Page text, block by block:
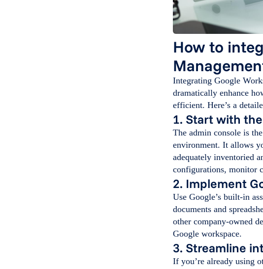
How to
Integrating Google
dramatically enhance
efficient. Here’s a
1. Start with
The admin console is
environment. It allows
adequately inventoried
configurations, monitor
2. Implement
Use Google’s built-in
documents and
other company-owned
Google workspace.
3. Streamline
If you’re already using